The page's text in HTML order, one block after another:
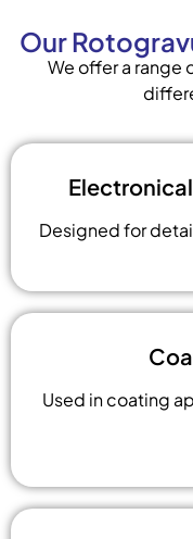
Our
We offer a range
Designed for
Used in coating